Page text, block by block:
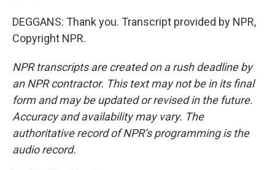
DEGGANS: Thank you. Transcript provided by NPR,
Copyright NPR.
NPR transcripts are created on a rush deadline by
an NPR contractor. This text may not be in its final
form and may be updated or revised in the future.
Accuracy and availability may vary. The
authoritative record of NPR’s programming is the
audio record.